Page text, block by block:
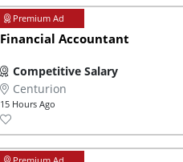
Financial Accountant
Competitive Salary
Centurion
15 Hours Ago